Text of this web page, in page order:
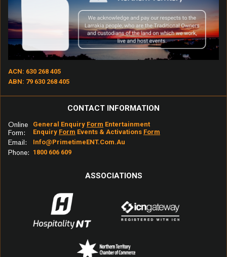
Prisoner of Society – The Living
Otherside – Red Hot Chili Peppers
Kryptonite – 3 Doors Down
My Happiness – Powderfinger
Last Kiss – Pearl Jam
Again – Lenny Kravitz
Wherever You Will Go – The Calling
Tribute – Tenacious D
Way to Fall – Starsailor
Drops of Jupiter – Train
ACN: 630 268 405
ABN: 79 630 268 405
CONTACT INFORMATION
Online
Form:
General Enquiry Form Entertainment
Enquiry Form Events & Activations Form
Email: Info@primetimeENT.com.au
Phone: 1800 606 609
ASSOCIATIONS